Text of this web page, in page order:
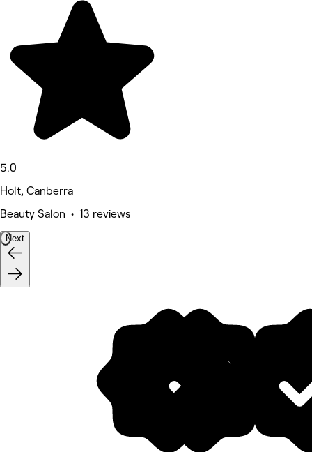
5.0
Holt, Canberra
Beauty Salon • 13 reviews
Next